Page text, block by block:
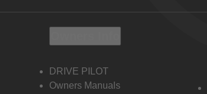
DRIVE PILOT
Owners Manuals